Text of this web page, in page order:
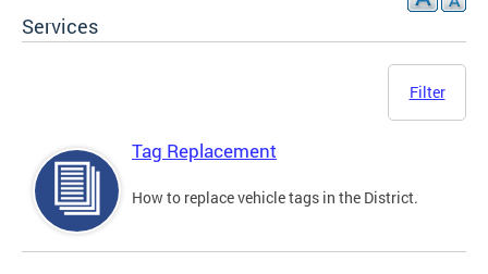
Services
Filter
Tag Replacement
How to replace vehicle tags in the District.